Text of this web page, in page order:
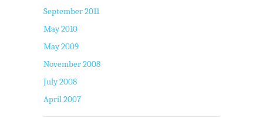
September 2011
May 2010
May 2009
November 2008
July 2008
April 2007